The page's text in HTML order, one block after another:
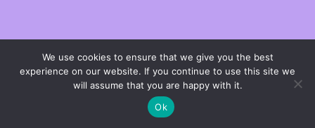
We use cookies to ensure that we give you the best
experience on our website. If you continue to use this site we
will assume that you are happy with it.
Ok